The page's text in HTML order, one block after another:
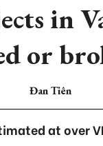
in
or
Đan Tiên
at over